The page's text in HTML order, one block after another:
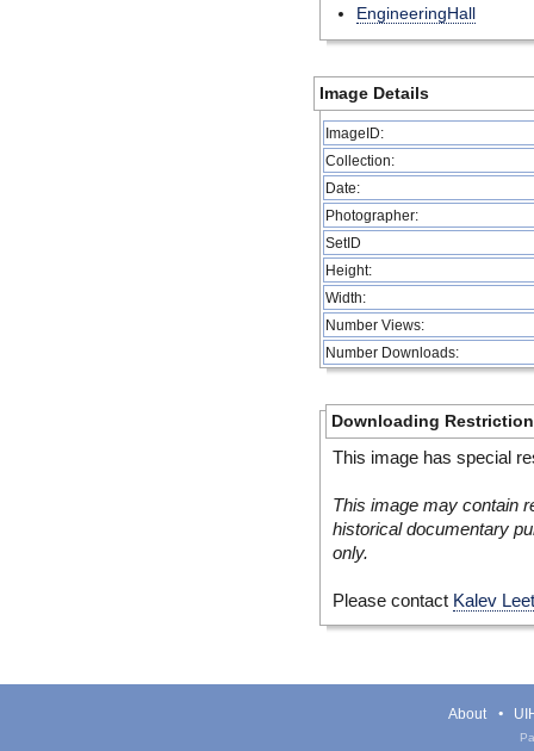
EngineeringHall
Image Details
ImageID:
Collection:
Date:
Photographer:
SetID
Height:
Width:
Number Views:
Number Downloads:
Downloading
This image has special
This image may contain
historical documentary
only.
Please contact Kalev
About